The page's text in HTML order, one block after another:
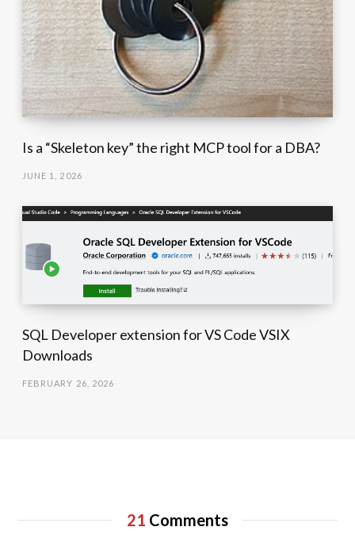
Is a “Skeleton key” the right MCP tool for a DBA?
JUNE 1, 2026
SQL Developer extension for VS Code VSIX
Downloads
FEBRUARY 26, 2026
21 Comments